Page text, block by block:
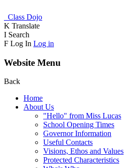
Class Dojo
K Translate
I Search
F Log In Log in
Website Menu
Back
Home
About Us
"Hello" from Miss Lucas
School Opening Times
Governor Information
Useful Contacts
Visions, Ethos and Values
Protected Characteristics